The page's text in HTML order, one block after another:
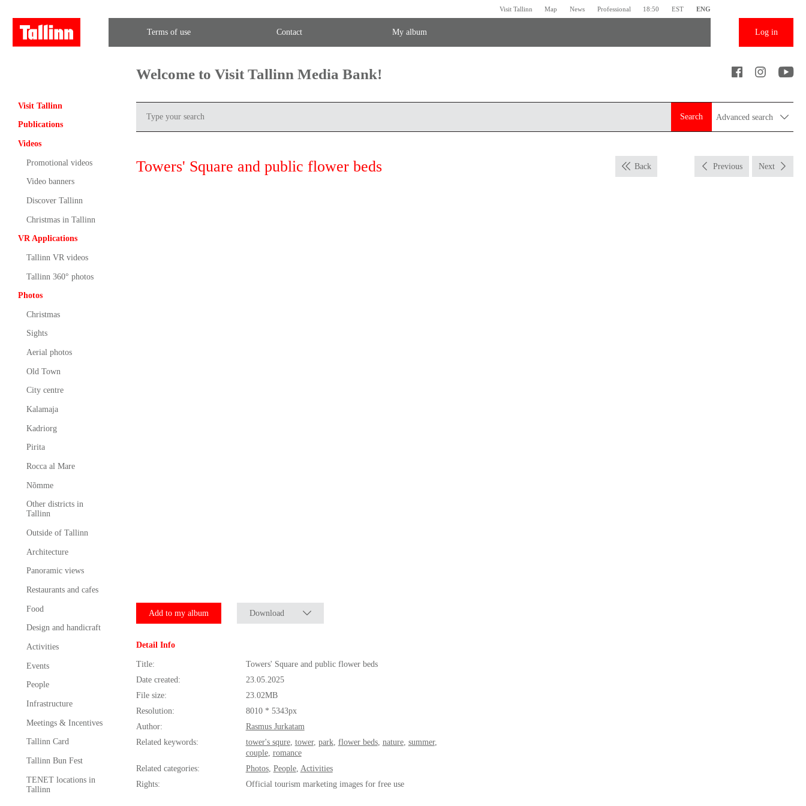
Visit Tallinn Map News Professional 18:50 EST ENG
Terms of use Contact My album Log in
Visit Tallinn
Publications
Videos
Promotional videos
Video banners
Discover Tallinn
Christmas in Tallinn
VR Applications
Tallinn VR videos
Tallinn 360° photos
Photos
Christmas
Sights
Aerial photos
Old Town
City centre
Kalamaja
Kadriorg
Pirita
Rocca al Mare
Nõmme
Other districts in
Tallinn
Outside of Tallinn
Architecture
Panoramic views
Restaurants and cafes
Food
Design and handicraft
Activities
Events
People
Infrastructure
Meetings & Incentives
Tallinn Card
Tallinn Bun Fest
TENET locations in
Tallinn
Welcome to Visit Tallinn Media Bank!
Search Advanced search
Towers' Square and public flower beds Back Previous Next
Add to my album Download
Detail Info
Title:
Towers' Square and public flower beds
Date created:
23.05.2025
File size:
23.02MB
Resolution:
8010 * 5343px
Author:
Rasmus Jurkatam
Related keywords:
tower's squre, tower, park, flower beds, nature, summer,
couple, romance
Related categories:
Photos, People, Activities
Rights:
Official tourism marketing images for free use